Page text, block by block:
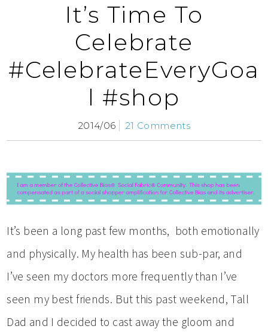
It’s Time To
Celebrate
#CelebrateEveryGoa
l #shop
2014/06 21 Comments
It’s been a long past few months, both emotionally
and physically. My health has been sub-par, and
I’ve seen my doctors more frequently than I’ve
seen my best friends. But this past weekend, Tall
Dad and I decided to cast away the gloom and